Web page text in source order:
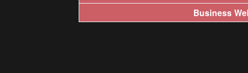
Business